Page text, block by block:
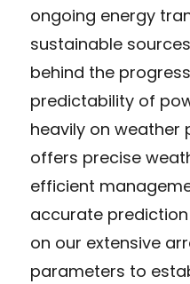
ongoing energy
sustainable
behind the
predictability of
heavily on weather
offers precise
efficient
accurate
on our extensive
parameters to